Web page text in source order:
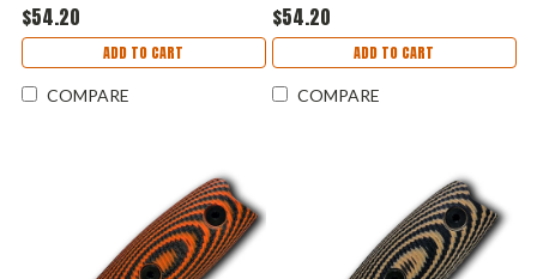
ESEE4-3D-008
$54.20
ADD TO CART
COMPARE
ESEE4-3D-007
$54.20
ADD TO CART
COMPARE